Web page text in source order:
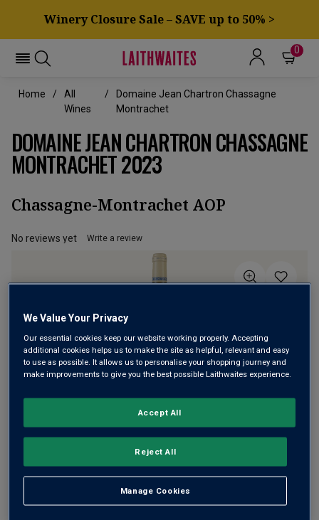
Winery Closure Sale – SAVE up to 50% >
0
Home
All
Wines
Domaine Jean Chartron Chassagne
Montrachet
DOMAINE JEAN CHARTRON CHASSAGNE
MONTRACHET 2023
Chassagne-Montrachet AOP
No reviews yet Write a review
1
A quarter of the fruit for Chartron’s Chassagne comes from
Caillerets 1er Cru, one of the village’s most prized sites. A
very Puligny-style of Chassagne, this has superb precision
and focus, with a saline minerality on the persistent long
We Value Your Privacy
Our essential cookies keep our website working properly. Accepting
additional cookies helps us to make the site as helpful, relevant and easy
to use as possible. It allows us to personalise your shopping journey and
make improvements to give you the best possible Laithwaites experience.
Manage Cookies
Reject All
Accept All